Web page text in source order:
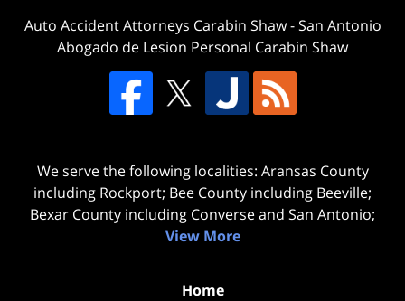
Auto Accident Attorneys Carabin Shaw-San Antonio
Abogado de Lesion Personal Carabin Shaw
We serve the following localities: Aransas County
including Rockport; Bee County including Beeville;
Bexar County including Converse and San Antonio;
View More
Home